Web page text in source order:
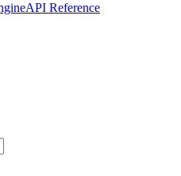
API Reference